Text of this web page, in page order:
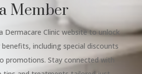
Member
Dermacare Clinic website to unlock
including special discounts
promotions. Stay connected with